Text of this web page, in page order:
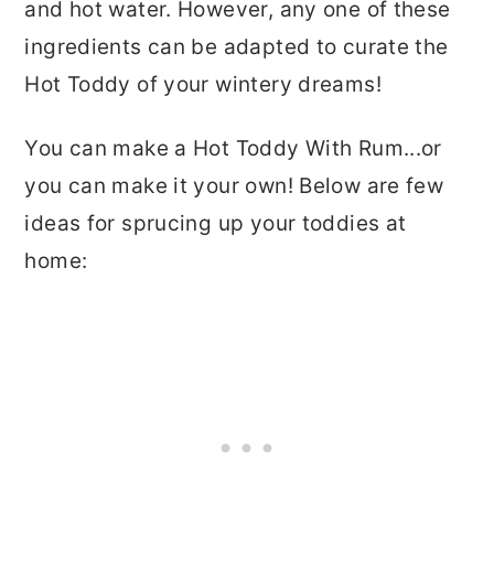
and hot water. However, any one of these
ingredients can be adapted to curate the
Hot Toddy of your wintery dreams!
You can make a Hot Toddy With Rum...or
you can make it your own! Below are few
ideas for sprucing up your toddies at
home: